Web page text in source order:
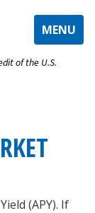
TOGGLE
MENU
of the U.S.
(APY). If